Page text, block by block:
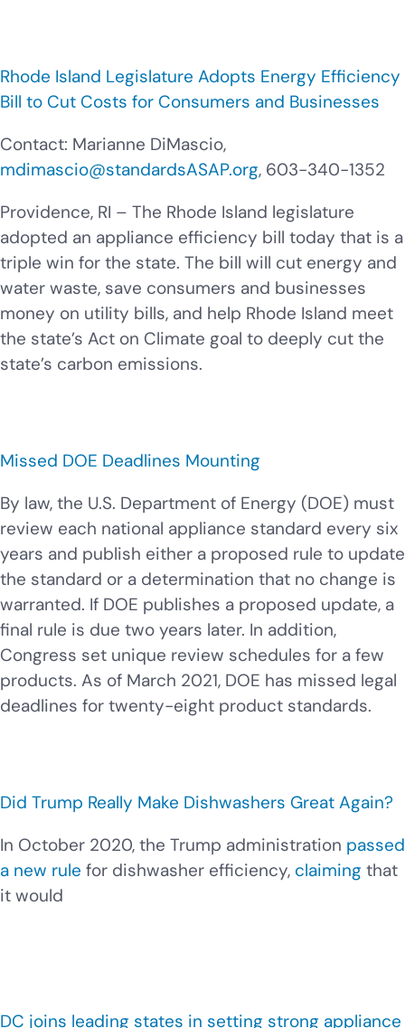
Rhode Island Legislature Adopts Energy Efficiency
Bill to Cut Costs for Consumers and Businesses
Contact: Marianne DiMascio,
mdimascio@standardsASAP.org, 603-340-1352
Providence, RI – The Rhode Island legislature
adopted an appliance efficiency bill today that is a
triple win for the state. The bill will cut energy and
water waste, save consumers and businesses
money on utility bills, and help Rhode Island meet
the state’s Act on Climate goal to deeply cut the
state’s carbon emissions.
Missed DOE Deadlines Mounting
By law, the U.S. Department of Energy (DOE) must
review each national appliance standard every six
years and publish either a proposed rule to update
the standard or a determination that no change is
warranted. If DOE publishes a proposed update, a
final rule is due two years later. In addition,
Congress set unique review schedules for a few
products. As of March 2021, DOE has missed legal
deadlines for twenty-eight product standards.
Did Trump Really Make Dishwashers Great Again?
In October 2020, the Trump administration passed
a new rule for dishwasher efficiency, claiming that
it would
DC joins leading states in setting strong appliance